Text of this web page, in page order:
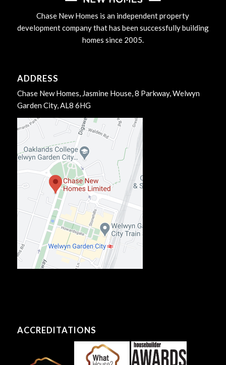
Chase New Homes is an independent property
development company that has been successfully building
homes since 2005.
ADDRESS
Chase New Homes, Jasmine House, 8 Parkway, Welwyn
Garden City, AL8 6HG
ACCREDITATIONS